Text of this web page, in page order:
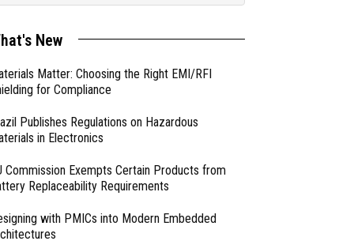
New
Matter: Choosing the Right EMI/RFI
for Compliance
Publishes Regulations on Hazardous
in Electronics
Commission Exempts Certain Products from
Replaceability Requirements
with PMICs into Modern Embedded